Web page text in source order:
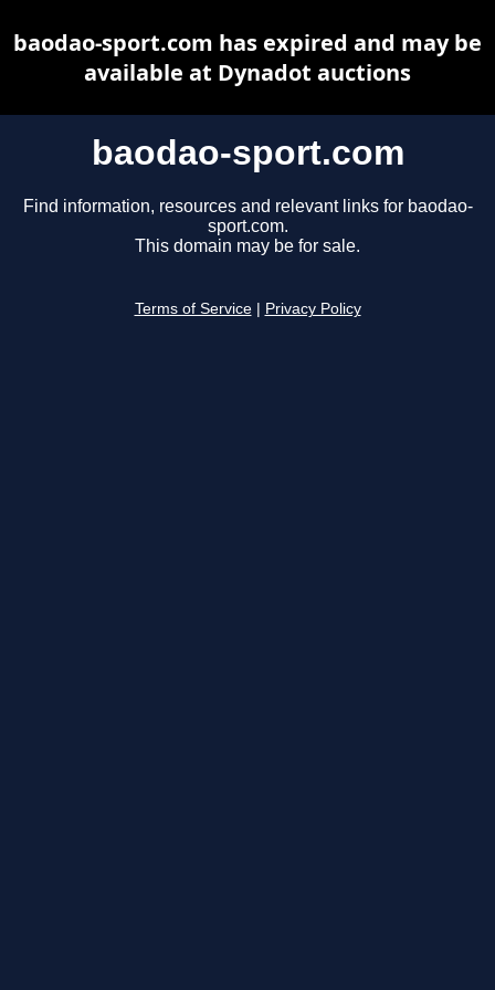
baodao-sport.com
Find information, resources and relevant links for baodao-
sport.com.
This domain may be for sale.
Terms of Service Privacy Policy
baodao-sport.com has expired and may be
available at Dynadot auctions